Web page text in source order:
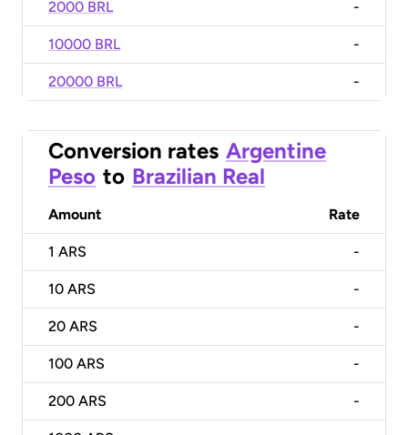
2000 BRL -
10000 BRL -
20000 BRL -
Conversion rates Argentine
Peso to Brazilian Real
Amount Rate
1 ARS -
10 ARS -
20 ARS -
100 ARS -
200 ARS -